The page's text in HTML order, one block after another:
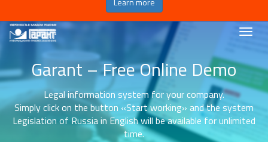
Garant – Free Online Demo
Legal information system for your company.
Simply click on the button «Start working» and the system
Legislation of Russia in English will be available for unlimited
time.